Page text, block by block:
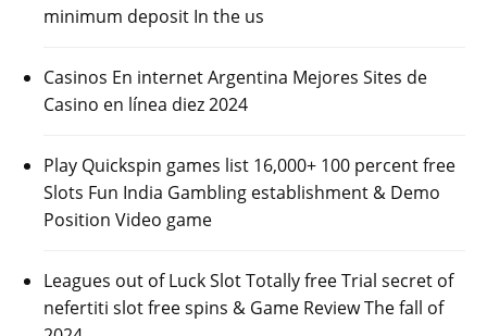
minimum deposit In the us
Casinos En internet Argentina Mejores Sites de
Casino en línea diez 2024
Play Quickspin games list 16,000+ 100 percent free
Slots Fun India Gambling establishment & Demo
Position Video game
Leagues out of Luck Slot Totally free Trial secret of
nefertiti slot free spins & Game Review The fall of